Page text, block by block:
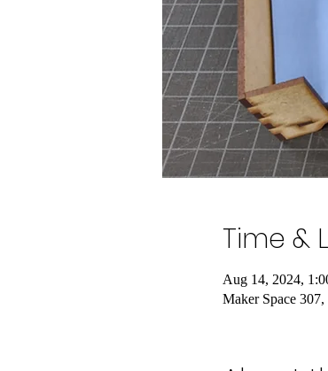
Time &
Aug 14, 2024,
Maker Space